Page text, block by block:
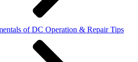
of DC Operation & Repair Tips